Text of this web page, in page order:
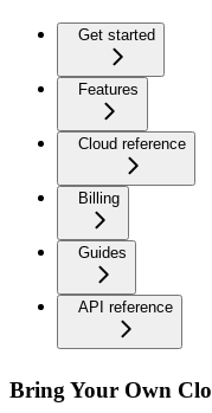
Get started
Features
Cloud reference
Billing
Guides
API reference
Bring Your Own